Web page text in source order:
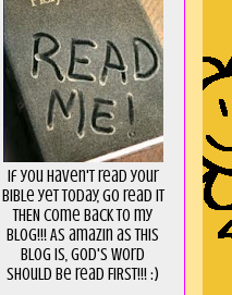
If you haven't read your
Bible yet today, go read it
THEN come back to my
blog!!! As amaZin as this
blog is, God's word
should be read FIRST!!! :)